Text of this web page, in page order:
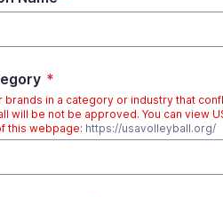
*
in a category or industry that
will be not be approved. You can view
this webpage: https://usavolleyball.org/